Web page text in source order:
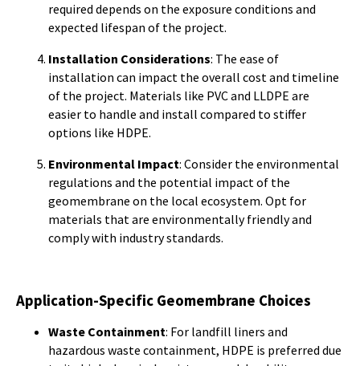
required depends on the exposure conditions and
expected lifespan of the project.
Installation Considerations: The ease of
installation can impact the overall cost and timeline
of the project. Materials like PVC and LLDPE are
easier to handle and install compared to stiffer
options like HDPE.
Environmental Impact: Consider the environmental
regulations and the potential impact of the
geomembrane on the local ecosystem. Opt for
materials that are environmentally friendly and
comply with industry standards.
Application-Specific Geomembrane Choices
Waste Containment: For landfill liners and
hazardous waste containment, HDPE is preferred due